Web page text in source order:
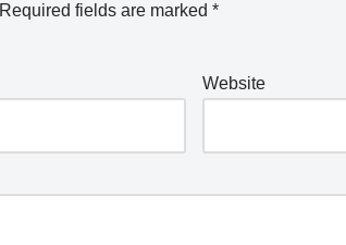
Required fields are marked *
Website